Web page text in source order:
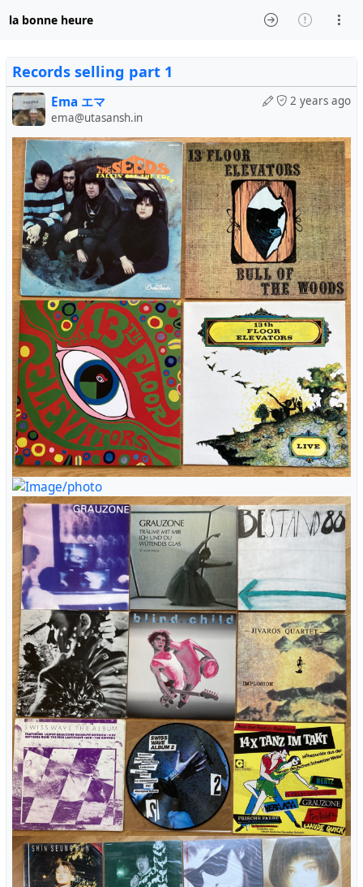
la bonne heure
Records selling part 1
2 years ago
Ema エマ
ema@utasansh.in